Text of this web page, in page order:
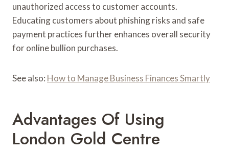
unauthorized access to customer accounts.
Educating customers about phishing risks and safe
payment practices further enhances overall security
for online bullion purchases.
See also: How to Manage Business Finances Smartly
Advantages Of Using
London Gold Centre